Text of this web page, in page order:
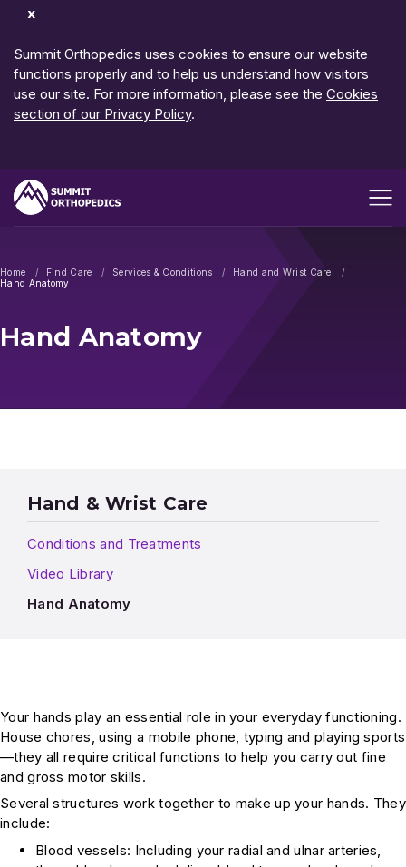
Dismiss
Summit Orthopedics uses cookies to ensure our website
functions properly and to help us understand how visitors
use our site. For more information, please see the Cookies
section of our Privacy Policy.
Home Find Care Services & Conditions
Hand and Wrist Care
Hand Anatomy
Hand Anatomy
Hand & Wrist Care
Conditions and Treatments
Video Library
Hand Anatomy
Your hands play an essential role in your everyday functioning.
House chores, using a mobile phone, typing and playing sports
—they all require critical functions to help you carry out fine
and gross motor skills.
Several structures work together to make up your hands. They
include:
Blood vessels: Including your radial and ulnar arteries,